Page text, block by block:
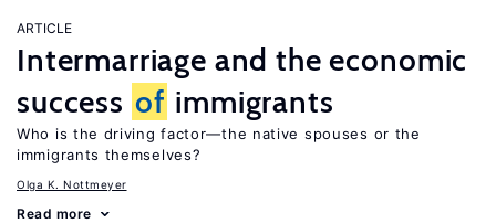
ARTICLE
Intermarriage and the economic
success of immigrants
Who is the driving factor—the native spouses or the
immigrants themselves?
Olga K. Nottmeyer
Read more